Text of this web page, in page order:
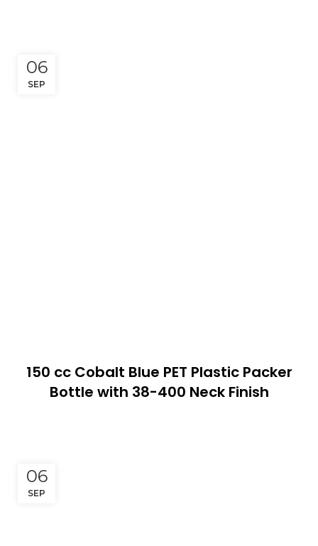
06
SEP
150 cc Cobalt Blue PET Plastic Packer
Bottle with 38-400 Neck Finish
06
SEP